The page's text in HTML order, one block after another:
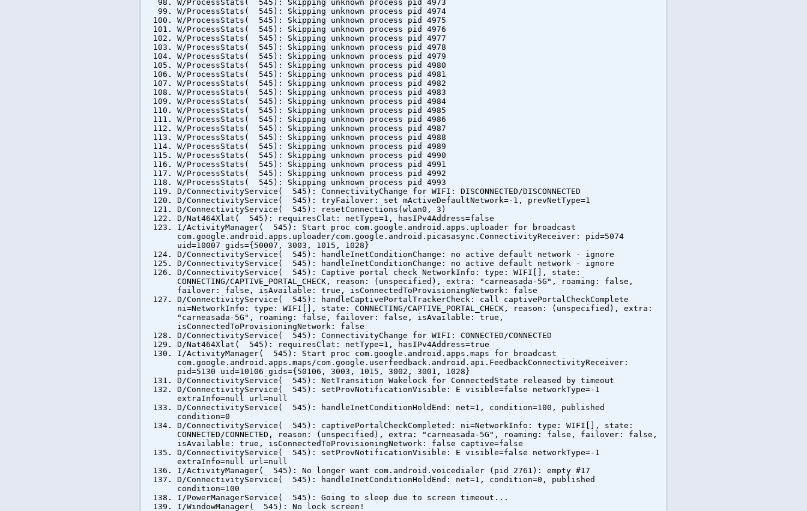
W/ProcessStats( 545): Skipping unknown process pid 4973
W/ProcessStats( 545): Skipping unknown process pid 4974
W/ProcessStats( 545): Skipping unknown process pid 4975
W/ProcessStats( 545): Skipping unknown process pid 4976
W/ProcessStats( 545): Skipping unknown process pid 4977
W/ProcessStats( 545): Skipping unknown process pid 4978
W/ProcessStats( 545): Skipping unknown process pid 4979
W/ProcessStats( 545): Skipping unknown process pid 4980
W/ProcessStats( 545): Skipping unknown process pid 4981
W/ProcessStats( 545): Skipping unknown process pid 4982
W/ProcessStats( 545): Skipping unknown process pid 4983
W/ProcessStats( 545): Skipping unknown process pid 4984
W/ProcessStats( 545): Skipping unknown process pid 4985
W/ProcessStats( 545): Skipping unknown process pid 4986
W/ProcessStats( 545): Skipping unknown process pid 4987
W/ProcessStats( 545): Skipping unknown process pid 4988
W/ProcessStats( 545): Skipping unknown process pid 4989
W/ProcessStats( 545): Skipping unknown process pid 4990
W/ProcessStats( 545): Skipping unknown process pid 4991
W/ProcessStats( 545): Skipping unknown process pid 4992
W/ProcessStats( 545): Skipping unknown process pid 4993
D/ConnectivityService( 545): ConnectivityChange for WIFI: DISCONNECTED/DISCONNECTED
D/ConnectivityService( 545): tryFailover: set mActiveDefaultNetwork=-1, prevNetType=1
D/ConnectivityService( 545): resetConnections(wlan0, 3)
D/Nat464Xlat( 545): requiresClat: netType=1, hasIPv4Address=false
I/ActivityManager( 545): Start proc com.google.android.apps.uploader for broadcast
com.google.android.apps.uploader/com.google.android.picasasync.ConnectivityReceiver: pid=5074
uid=10007 gids={50007, 3003, 1015, 1028}
D/ConnectivityService( 545): handleInetConditionChange: no active default network - ignore
D/ConnectivityService( 545): handleInetConditionChange: no active default network - ignore
D/ConnectivityService( 545): Captive portal check NetworkInfo: type: WIFI[], state:
CONNECTING/CAPTIVE_PORTAL_CHECK, reason: (unspecified), extra: "carneasada-5G", roaming: false,
failover: false, isAvailable: true, isConnectedToProvisioningNetwork: false
D/ConnectivityService( 545): handleCaptivePortalTrackerCheck: call captivePortalCheckComplete
ni=NetworkInfo: type: WIFI[], state: CONNECTING/CAPTIVE_PORTAL_CHECK, reason: (unspecified), extra:
"carneasada-5G", roaming: false, failover: false, isAvailable: true,
isConnectedToProvisioningNetwork: false
D/ConnectivityService( 545): ConnectivityChange for WIFI: CONNECTED/CONNECTED
D/Nat464Xlat( 545): requiresClat: netType=1, hasIPv4Address=true
I/ActivityManager( 545): Start proc com.google.android.apps.maps for broadcast
com.google.android.apps.maps/com.google.userfeedback.android.api.FeedbackConnectivityReceiver:
pid=5130 uid=10106 gids={50106, 3003, 1015, 3002, 3001, 1028}
D/ConnectivityService( 545): NetTransition Wakelock for ConnectedState released by timeout
D/ConnectivityService( 545): setProvNotificationVisible: E visible=false networkType=-1
extraInfo=null url=null
D/ConnectivityService( 545): handleInetConditionHoldEnd: net=1, condition=100, published
condition=0
D/ConnectivityService( 545): captivePortalCheckCompleted: ni=NetworkInfo: type: WIFI[], state:
CONNECTED/CONNECTED, reason: (unspecified), extra: "carneasada-5G", roaming: false, failover: false,
isAvailable: true, isConnectedToProvisioningNetwork: false captive=false
D/ConnectivityService( 545): setProvNotificationVisible: E visible=false networkType=-1
extraInfo=null url=null
I/ActivityManager( 545): No longer want com.android.voicedialer (pid 2761): empty #17
D/ConnectivityService( 545): handleInetConditionHoldEnd: net=1, condition=0, published
condition=100
I/PowerManagerService( 545): Going to sleep due to screen timeout...
I/WindowManager( 545): No lock screen!